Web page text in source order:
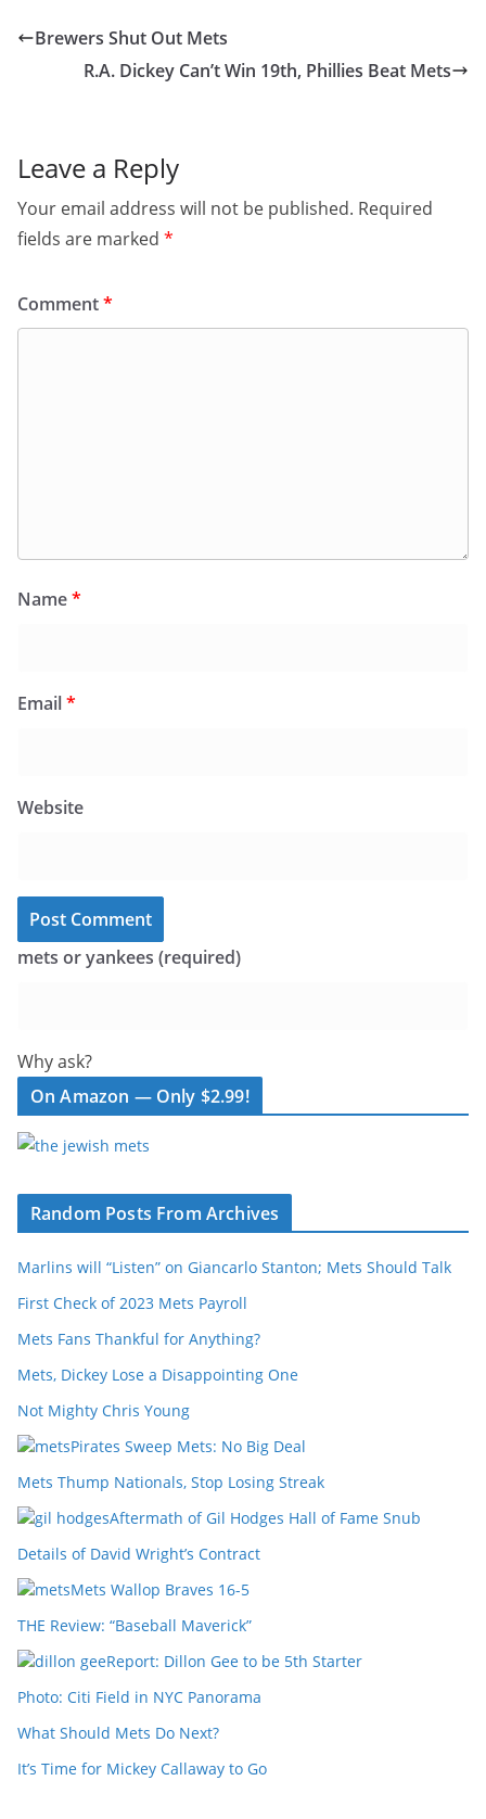
Brewers Shut Out Mets
R.A. Dickey Can’t Win 19th, Phillies Beat Mets
Leave a Reply
Your email address will not be published. Required
fields are marked *
Comment*
Name*
Email*
Website
mets or yankees (required)
Why ask?
On Amazon — Only $2.99!
Random Posts From Archives
Marlins will “Listen” on Giancarlo Stanton; Mets Should Talk
First Check of 2023 Mets Payroll
Mets Fans Thankful for Anything?
Mets, Dickey Lose a Disappointing One
Not Mighty Chris Young
Pirates Sweep Mets: No Big Deal
Mets Thump Nationals, Stop Losing Streak
Aftermath of Gil Hodges Hall of Fame Snub
Details of David Wright’s Contract
Mets Wallop Braves 16-5
THE Review: “Baseball Maverick”
Report: Dillon Gee to be 5th Starter
Photo: Citi Field in NYC Panorama
What Should Mets Do Next?
It’s Time for Mickey Callaway to Go